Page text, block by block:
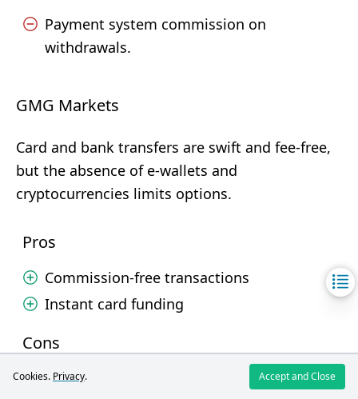
Payment system commission on
withdrawals.
GMG Markets
Card and bank transfers are swift and fee-free,
but the absence of e-wallets and
cryptocurrencies limits options.
Pros
Commission-free transactions
Instant card funding
Cons
No e-wallets
Cookies. Privacy. Accept and Close